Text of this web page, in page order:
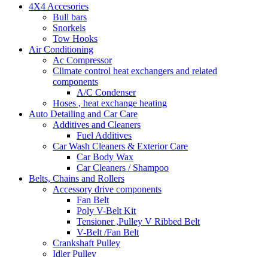
4X4 Accesories
Bull bars
Snorkels
Tow Hooks
Air Conditioning
Ac Compressor
Climate control heat exchangers and related
components
A/C Condenser
Hoses , heat exchange heating
Auto Detailing and Car Care
Additives and Cleaners
Fuel Additives
Car Wash Cleaners & Exterior Care
Car Body Wax
Car Cleaners / Shampoo
Belts, Chains and Rollers
Accessory drive components
Fan Belt
Poly V-Belt Kit
Tensioner ,Pulley V Ribbed Belt
V-Belt /Fan Belt
Crankshaft Pulley
Idler Pulley